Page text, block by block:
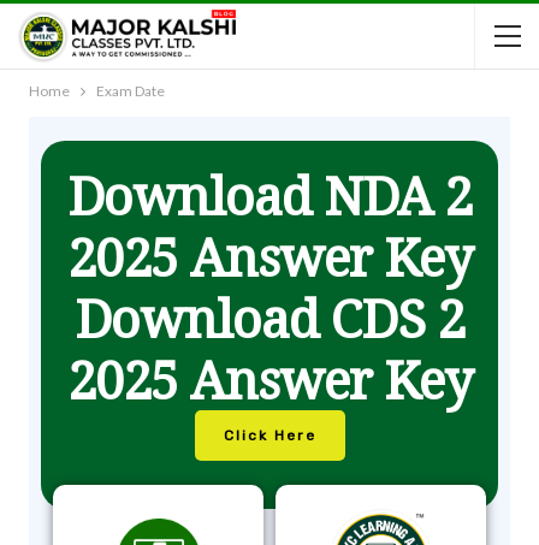
Home Exam Date
Download NDA 2
2025 Answer Key
Download CDS 2
2025 Answer Key
Click Here